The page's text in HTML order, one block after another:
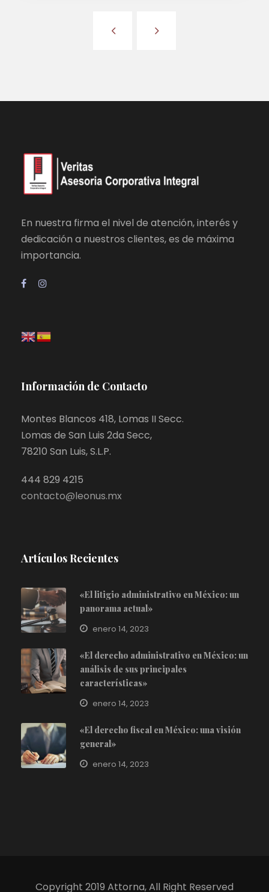
En nuestra firma el nivel de atención, interés y
dedicación a nuestros clientes, es de máxima
importancia.
Información de Contacto
Montes Blancos 418, Lomas II Secc.
Lomas de San Luis 2da Secc,
78210 San Luis, S.L.P.
444 829 4215
contacto@leonus.mx
Artículos Recientes
«El litigio administrativo en México: un
panorama actual»
enero 14, 2023
«El derecho administrativo en México: un
análisis de sus principales
características»
enero 14, 2023
«El derecho fiscal en México: una visión
general»
enero 14, 2023
Copyright 2019 Attorna, All Right Reserved